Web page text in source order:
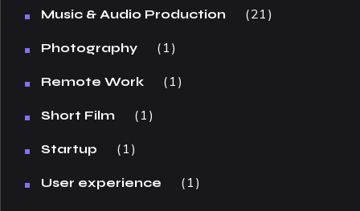
Music & Audio Production 21
Photography 1
Remote Work 1
Short Film 1
Startup 1
User experience 1